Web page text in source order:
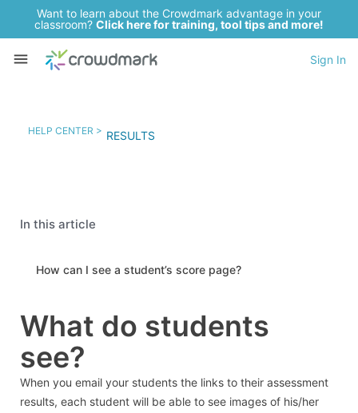
Want to learn about the Crowdmark advantage in your
classroom? Click here for training, tool tips and more!
Sign In
HELP CENTER > RESULTS
What do students
see?
When you email your students the links to their assessment
results, each student will be able to see images of his/her
In this article
How can I see a student’s score page?